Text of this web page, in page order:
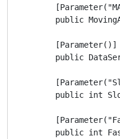
public
        [Parameter()]
public
public int
public int